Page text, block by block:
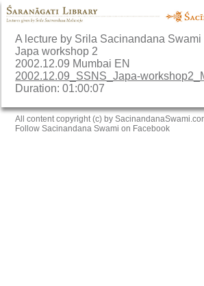
A lecture by Srila Sacinandana Swami
Japa workshop 2
2002.12.09 Mumbai EN
2002.12.09_SSNS_Japa-
Duration: 01:00:07
All content copyright (c) by
Follow Sacinandana Swami on Facebook